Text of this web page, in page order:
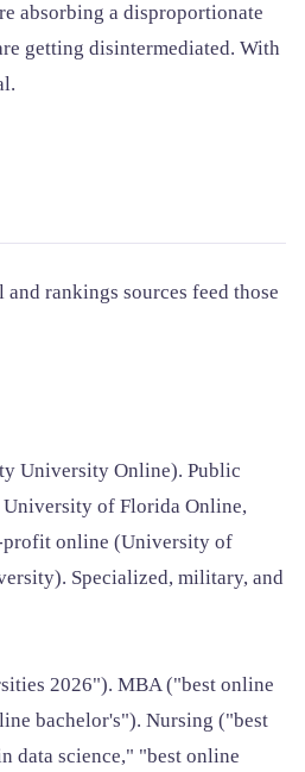
absorbing a disproportionate
getting disintermediated. With
rankings sources feed those
University Online). Public
University of Florida Online,
profit online (University of
Specialized, military, and
2026"). MBA ("best online
bachelor's"). Nursing ("best
data science," "best online